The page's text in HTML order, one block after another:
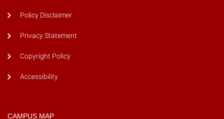
Policy Disclaimer
Privacy Statement
Copyright Policy
Accessibility
CAMPUS MAP